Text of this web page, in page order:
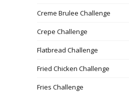
Creme Brulee Challenge
Crepe Challenge
Flatbread Challenge
Fried Chicken Challenge
Fries Challenge